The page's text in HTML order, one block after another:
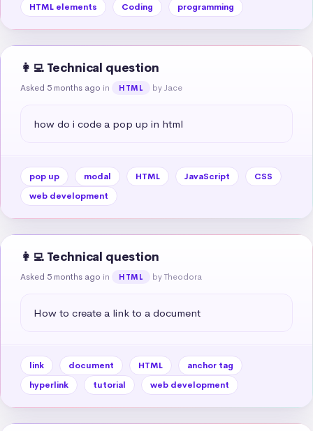
HTML elements
Coding programming
👩‍💻 Technical question
Asked 5 months ago in HTML by Jace
how do i code a pop up in html
pop up modal HTML JavaScript
CSS
web development
👩‍💻 Technical question
Asked 5 months ago in HTML by Theodora
How to create a link to a document
link document HTML
anchor tag
hyperlink
tutorial web development